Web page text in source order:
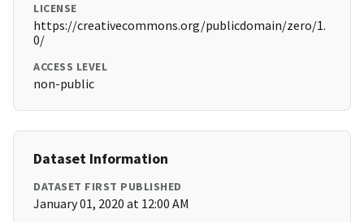
LICENSE
https://creativecommons.org/publicdomain/zero/1.
0/
ACCESS LEVEL
non-public
Dataset Information
DATASET FIRST PUBLISHED
January 01, 2020 at 12:00 AM